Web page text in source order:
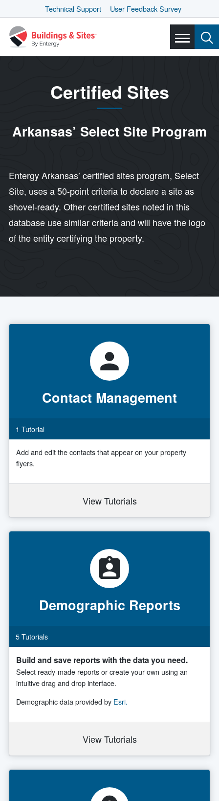
Technical Support User Feedback Survey
Certified Sites
Arkansas’ Select Site Program
Entergy Arkansas’ certified sites program, Select
Site, uses a 50-point criteria to declare a site as
shovel-ready. Other certified sites noted in this
database use similar criteria and will have the logo
of the entity certifying the property.
Contact Management
1 Tutorial
Add and edit the contacts that appear on your property
flyers.
View Tutorials
Demographic Reports
5 Tutorials
Build and save reports with the data you need.
Select ready-made reports or create your own using an
intuitive drag and drop interface.
Demographic data provided by Esri.
View Tutorials